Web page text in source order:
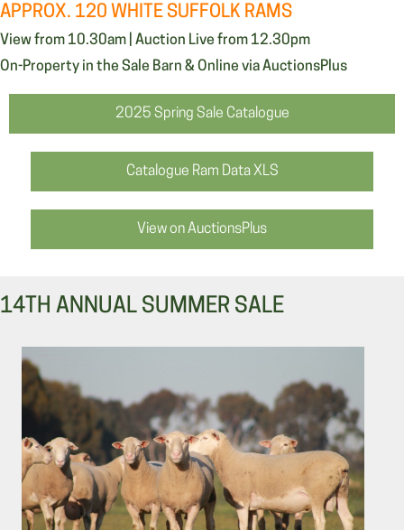
APPROX. 120 WHITE SUFFOLK RAMS
View from 10.30am | Auction Live from 12.30pm
On-Property in the Sale Barn & Online via AuctionsPlus
2025 Spring Sale Catalogue
Catalogue Ram Data XLS
View on AuctionsPlus
14TH ANNUAL SUMMER SALE